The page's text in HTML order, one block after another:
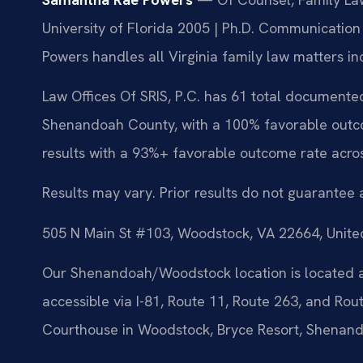
University of Florida 2005 | Ph.D.
Powers handles all Virginia family law matters
Law Offices Of SRIS, P.C. has 61 total
Shenandoah County, with a 100% favorable
results with a 93%+ favorable outcome rate
Results may vary. Prior results do not guarantee
505 N Main St #103, Woodstock, VA 22664,
Our Shenandoah/Woodstock location is located
accessible via I-81, Route 11, Route 263, and
Courthouse in Woodstock, Bryce Resort,